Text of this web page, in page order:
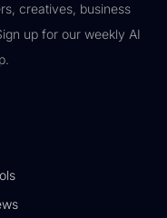
creatives, business
up for our weekly AI